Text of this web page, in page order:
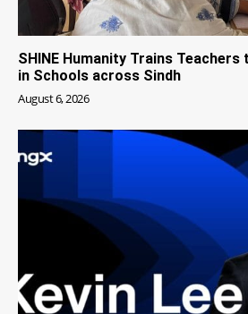
SHINE Humanity Trains
in Schools across Sindh
August 6, 2026